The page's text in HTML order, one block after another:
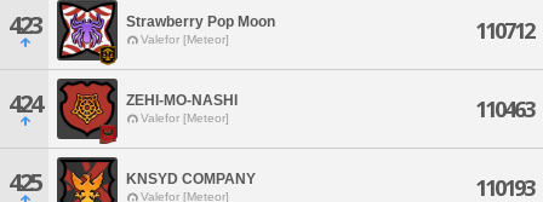
423 Strawberry Pop Moon
Valefor [Meteor] 110712
424 ZEHI-MO-NASHI
Valefor [Meteor] 110463
425 KNSYD COMPANY
Valefor [Meteor] 110193